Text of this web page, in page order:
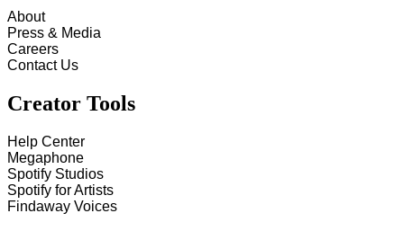
About
Press & Media
Careers
Contact Us
Creator Tools
Help Center
Megaphone
Spotify Studios
Spotify for Artists
Findaway Voices